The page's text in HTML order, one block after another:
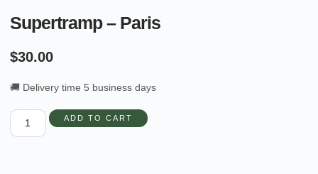
Supertramp – Paris
$30.00
🚚 Delivery time 5 business days
ADD TO CART